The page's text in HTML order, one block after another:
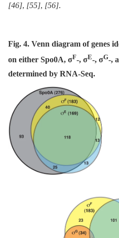
[46], [55], [56].
Fig. 4. Venn diagram of genes
on either Spo0A, σF-, σE-, σG-,
determined by RNA-Seq.